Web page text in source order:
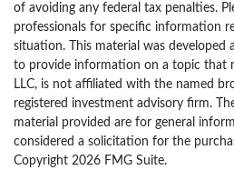
of avoiding any federal tax penalties.
professionals for specific information
situation. This material was developed
to provide information on a topic that
LLC, is not affiliated with the named
registered investment advisory firm.
material provided are for general
considered a solicitation for the
Copyright 2026 FMG Suite.